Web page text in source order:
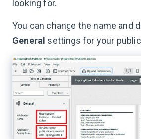
looking for.
You can change the name and
General settings for your